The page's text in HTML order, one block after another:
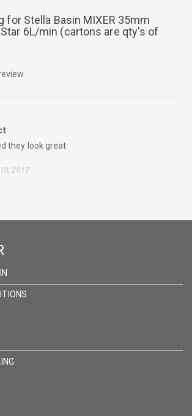
for Stella Basin MIXER 35mm
Star 6L/min (cartons are qty's of
they look great
2017